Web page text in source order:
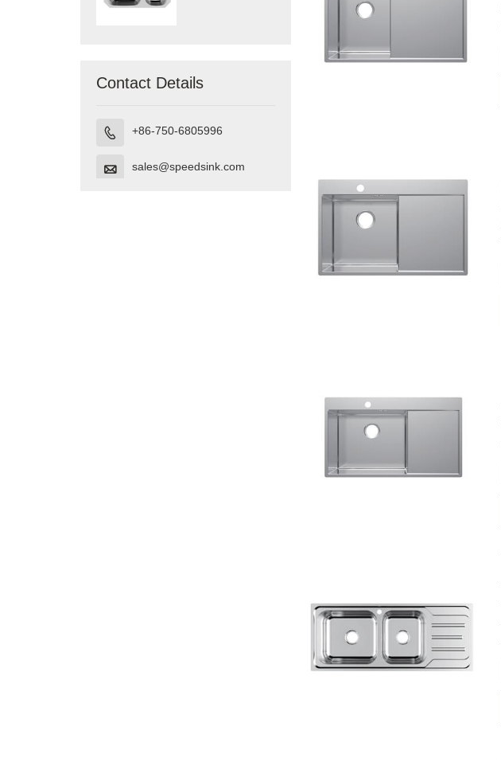
Contact Details
 +86-750-6805996
 sales@speedsink.com